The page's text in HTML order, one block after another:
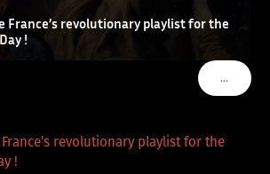
France’s revolutionary playlist for the
!
…VOIR
revolutionary playlist for the
!